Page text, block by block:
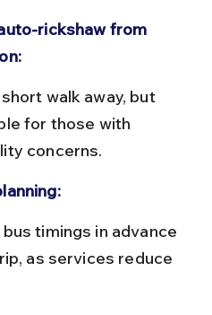
rickshaw from
for those with
concerns.
as services reduce